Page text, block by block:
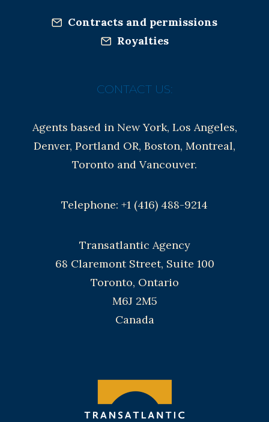
Contracts and permissions
Royalties
CONTACT US:
Agents based in New York, Los Angeles,
Denver, Portland OR, Boston, Montreal,
Toronto and Vancouver.
Telephone: +1 (416) 488-9214
Transatlantic Agency
68 Claremont Street, Suite 100
Toronto, Ontario
M6J 2M5
Canada